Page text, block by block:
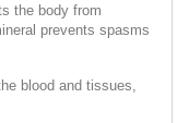
the body from
prevents spasms
blood and tissues,